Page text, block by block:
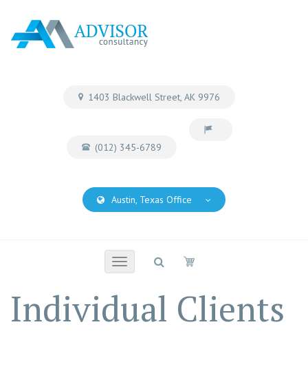
1403 Blackwell Street, AK 9976
(012) 345-6789
Austin, Texas Office
Toggle
Individual Clients